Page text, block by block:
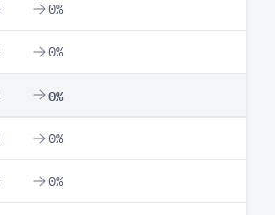
0%
0%
0%
0%
0%